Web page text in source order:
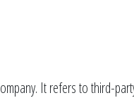
It refers to third-